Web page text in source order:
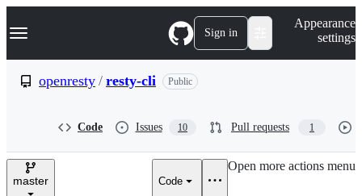
k
p
e
Navigation Menu Sign in
Appearance
settings
openresty / resty-cli Public
Code Issues 10 Pull requests 1
master Code
Open more actions menu